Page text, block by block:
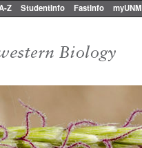
Z StudentInfo FastInfo myUNM